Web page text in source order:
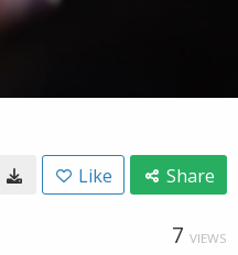
Like Share
7 VIEWS